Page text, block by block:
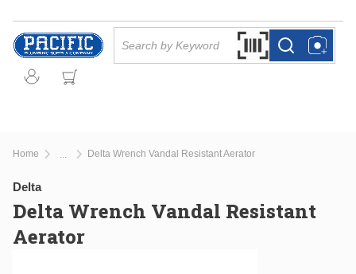
Skip to main content
Search by Barcode
more infomore info
Home Delta Wrench Vandal Resistant Aerator
Delta
Delta Wrench Vandal Resistant
Aerator